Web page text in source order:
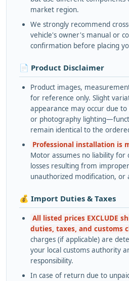
market region.
We strongly recommend
vehicle's owner's manual or
confirmation before placing
📄 Product Disclaimer
Product images,
for reference only. Slight
appearance may occur due
or photography
remain identical to the
Professional installation is
Motor assumes no liability for
losses resulting from
unauthorized modification, or
💰 Import Duties & Taxes
All listed prices EXCLUDE
duties, taxes, and customs
charges (if applicable) are
your local customs authority
responsibility.
In case of return due to